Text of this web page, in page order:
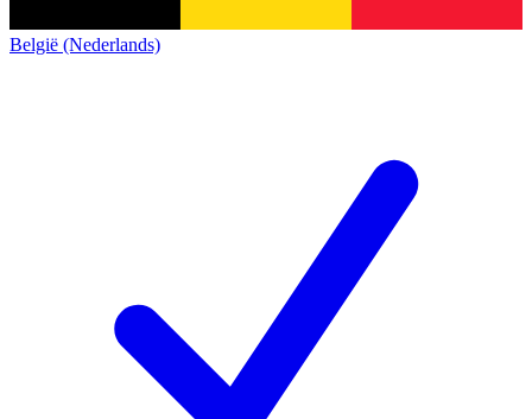
België (Nederlands)